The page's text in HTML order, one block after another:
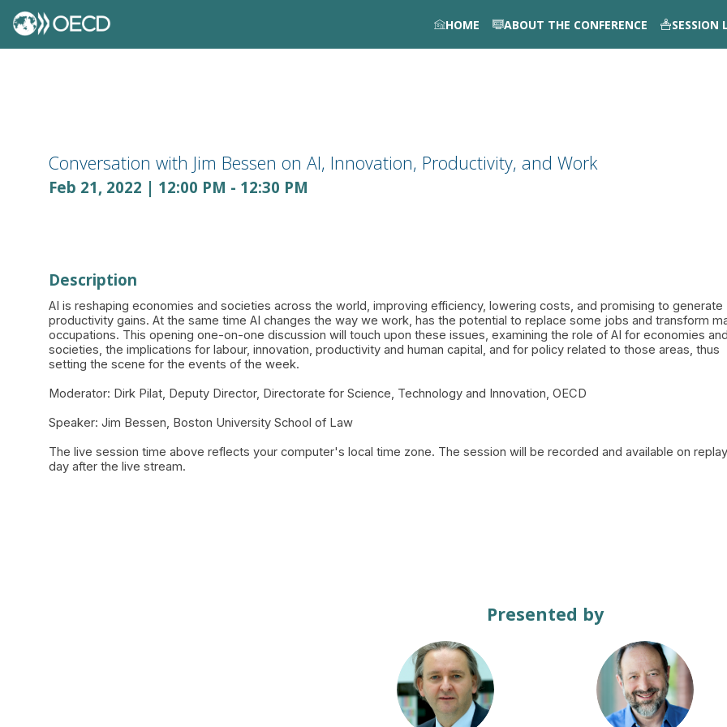
HOME ABOUT THE CONFERENCE SESSION
Conversation with Jim Bessen on AI, Innovation, Productivity, and Work
Feb 21, 2022 | 12:00 PM - 12:30 PM
Description
AI is reshaping economies and societies across the world, improving efficiency, lowering costs, and promising to generate
productivity gains. At the same time AI changes the way we work, has the potential to replace some jobs and transform
occupations. This opening one-on-one discussion will touch upon these issues, examining the role of AI for economies
societies, the implications for labour, innovation, productivity and human capital, and for policy related to those areas, thus
setting the scene for the events of the week.
Moderator: Dirk Pilat, Deputy Director, Directorate for Science, Technology and Innovation, OECD
Speaker: Jim Bessen, Boston University School of Law
The live session time above reflects your computer's local time zone. The session will be recorded and available on
day after the live stream.
Presented by
DP JB